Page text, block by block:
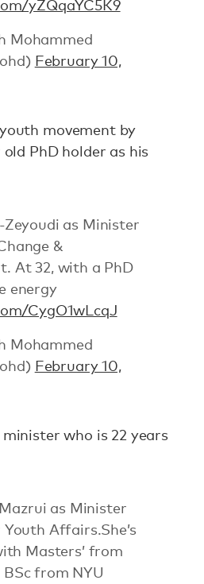
yZQqaYC5K9
Mohammed
February 10,
movement by
PhD holder as his
Zeyoudi as Minister
&
At 32, with a PhD
energy
CygO1wLcqJ
Mohammed
February 10,
who is 22 years
as Minister
Affairs.She’s
Masters’ from
from NYU